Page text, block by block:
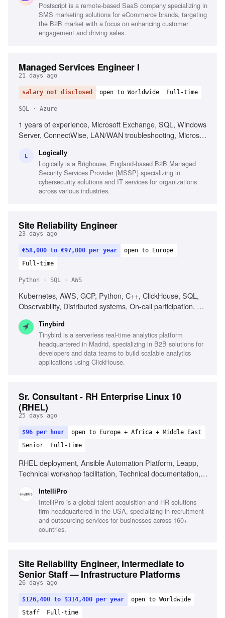
Postscript is a remote-based SaaS company specializing in
SMS marketing solutions for eCommerce brands, targeting
the B2B market with a focus on enhancing customer
engagement and driving sales.
Managed Services Engineer I
21 days ago
salary not disclosed open to Worldwide Full-time
SQL · Azure
1 years of experience, Microsoft Exchange, SQL, Windows
Server, ConnectWise, LAN/WAN troubleshooting, Microsoft
organization skills, Strong interpersonal skills
L Logically
Logically is a Brighouse, England-based B2B Managed
Security Services Provider (MSSP) specializing in
cybersecurity solutions and IT services for organizations
across various industries.
Site Reliability Engineer
23 days ago
€58,000 to €97,000 per year
open to Europe
Full-time
Python · SQL · AWS
Kubernetes, AWS, GCP, Python, C++, ClickHouse, SQL,
Observability, Distributed systems, On-call participation, EU
Tinybird
Tinybird is a serverless real-time analytics platform
headquartered in Madrid, specializing in B2B solutions for
developers and data teams to build scalable analytics
applications using ClickHouse.
Sr. Consultant - RH Enterprise Linux 10
(RHEL)
25 days ago
$96 per hour
open to Europe + Africa + Middle East
Senior
Full-time
RHEL deployment, Ansible Automation Platform, Leapp,
Technical workshop facilitation, Technical documentation,
scope
IntelliPro
IntelliPro is a global talent acquisition and HR solutions
firm headquartered in the USA, specializing in recruitment
and outsourcing services for businesses across 160+
countries.
Site Reliability Engineer, Intermediate to
Senior Staff — Infrastructure Platforms
26 days ago
$126,400 to $314,400 per year
open to Worldwide
Staff
Full-time